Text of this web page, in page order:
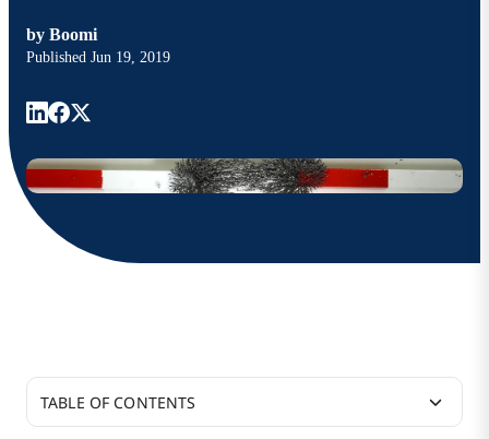
by Boomi
Published Jun 19, 2019
TABLE OF CONTENTS